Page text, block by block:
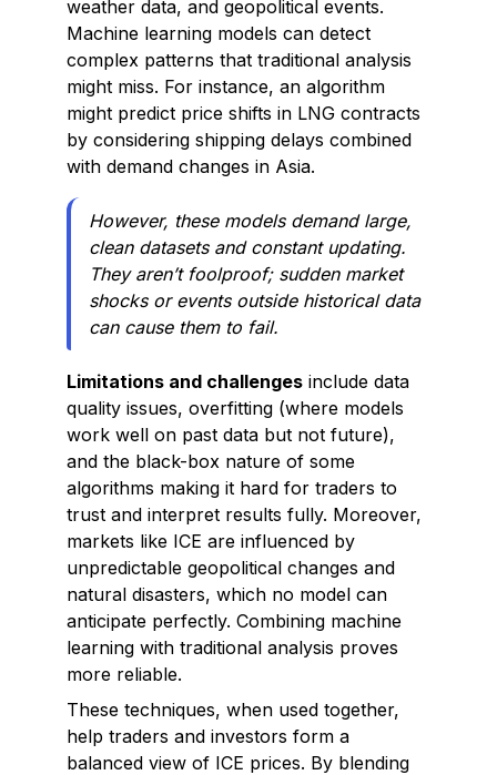
weather data, and geopolitical events.
Machine learning models can detect
complex patterns that traditional analysis
might miss. For instance, an algorithm
might predict price shifts in LNG contracts
by considering shipping delays combined
with demand changes in Asia.
However, these models demand large,
clean datasets and constant updating.
They aren’t foolproof; sudden market
shocks or events outside historical data
can cause them to fail.
Limitations and challenges include data
quality issues, overfitting (where models
work well on past data but not future),
and the black-box nature of some
algorithms making it hard for traders to
trust and interpret results fully. Moreover,
markets like ICE are influenced by
unpredictable geopolitical changes and
natural disasters, which no model can
anticipate perfectly. Combining machine
learning with traditional analysis proves
more reliable.
These techniques, when used together,
help traders and investors form a
balanced view of ICE prices. By blending